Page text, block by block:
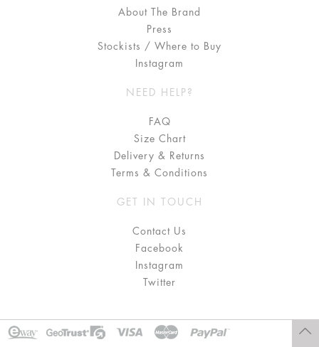
About The Brand
Press
Stockists / Where to Buy
Instagram
NEED HELP?
FAQ
Size Chart
Delivery & Returns
Terms & Conditions
GET IN TOUCH
Contact Us
Facebook
Instagram
Twitter